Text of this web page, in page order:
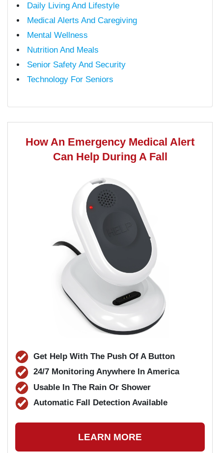
Daily Living And Lifestyle
Medical Alerts And Caregiving
Mental Wellness
Nutrition And Meals
Senior Safety And Security
Technology For Seniors
How An Emergency Medical Alert
Can Help During A Fall
Get Help With The Push Of A Button
24/7 Monitoring Anywhere In America
Usable In The Rain Or Shower
Automatic Fall Detection Available
LEARN MORE